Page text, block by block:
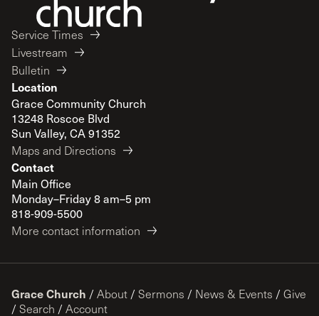
Service Times
Livestream
Bulletin
Location
Grace Community Church
13248 Roscoe Blvd
Sun Valley, CA 91352
Maps and Directions
Contact
Main Office
Monday–Friday 8 am–5 pm
818-909-5500
More contact information
Grace Church / About / Sermons / News & Events / Give
/ Search / Account